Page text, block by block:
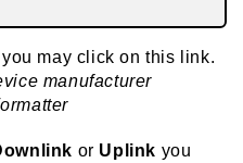
may click on this link.
manufacturer
or Uplink you